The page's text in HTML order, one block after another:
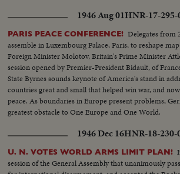
1946 Aug 01HNR-17-295-
PARIS PEACE CONFERENCE! Delegates from
assemble in Luxembourg Palace, Paris, to reshape
Foreign Minister Molotov, Britain's Prime Minister
session opened by Premier-President Bidault, of
State Byrnes sounds keynote of America's stand in
countries great and small that helped win war, and
peace. As boundaries in Europe present problems,
greatest obstacle to One Europe and One World.
1946 Dec 16HNR-18-230-
U. N. VOTES WORLD ARMS LIMIT PLAN!
session of the General Assembly that unanimously